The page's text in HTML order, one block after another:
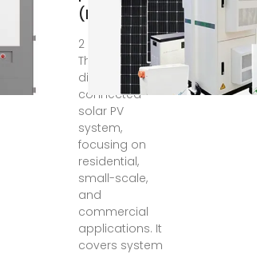
(PV) System
2 days ago ·
The article
discusses grid-
connected
solar PV
system,
focusing on
residential,
small-scale,
and
commercial
applications. It
covers system